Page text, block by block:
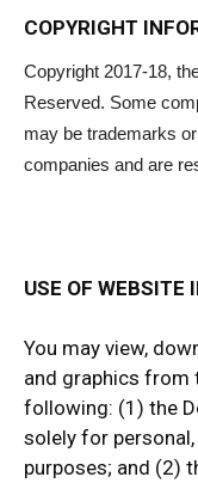
COPYRIGHT
Copyright 2017-18,
Reserved. Some
may be trademarks
companies and are
USE OF WEBSITE
You may view,
and graphics from
following: (1) the
solely for
purposes; and (2)